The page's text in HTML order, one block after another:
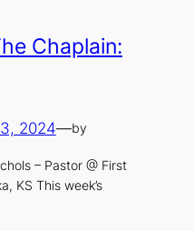
Chaplain:
2024—by
– Pastor @ First
KS This week’s